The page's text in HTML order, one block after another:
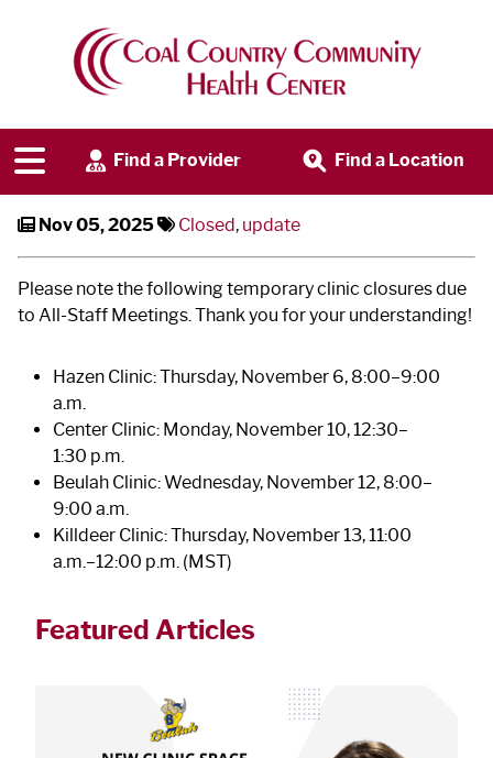
Find a Provider Find a Location
Clinic Schedule Update -
November All-Staff Meetings
Nov 05, 2025 Closed, update
Please note the following temporary clinic closures due
to All-Staff Meetings. Thank you for your understanding!
Hazen Clinic: Thursday, November 6, 8:00–9:00
a.m.
Center Clinic: Monday, November 10, 12:30–
1:30 p.m.
Beulah Clinic: Wednesday, November 12, 8:00–
9:00 a.m.
Killdeer Clinic: Thursday, November 13, 11:00
a.m.–12:00 p.m. (MST)
Featured Articles